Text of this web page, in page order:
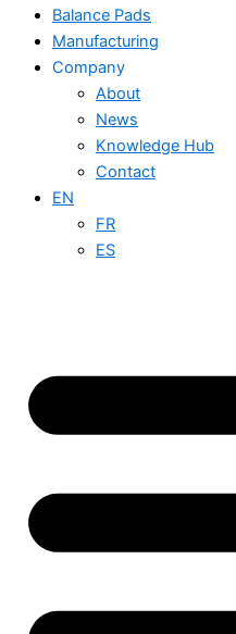
Balance Pads
Manufacturing
Company
About
News
Knowledge Hub
Contact
EN
FR
ES